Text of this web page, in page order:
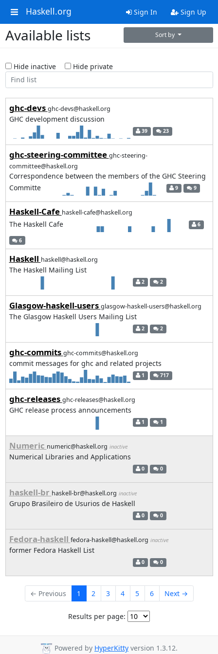
Haskell.org Sign In Sign Up
Available lists Sort by
Hide inactive Hide private
ghc-devs ghc-devs@haskell.org
GHC development discussion
39 23
ghc-steering-committee ghc-steering-
committee@haskell.org
Correspondence between the members of the GHC Steering
Committe
9 9
Haskell-Cafe haskell-cafe@haskell.org
The Haskell Cafe 6
6
Haskell haskell@haskell.org
The Haskell Mailing List
2 2
Glasgow-haskell-users glasgow-haskell-users@haskell.org
The Glasgow Haskell Users Mailing List
2 2
ghc-commits ghc-commits@haskell.org
commit messages for ghc and related projects
1 717
ghc-releases ghc-releases@haskell.org
GHC release process announcements
1 1
Numeric numeric@haskell.org inactive
Numerical Libraries and Applications
0 0
haskell-br haskell-br@haskell.org inactive
Grupo Brasileiro de Usurios de Haskell
0 0
Fedora-haskell fedora-haskell@haskell.org inactive
former Fedora Haskell List
0 0
← Previous 1 2 3 4 5 6 Next →
Results per page:
Powered by HyperKitty version 1.3.12.